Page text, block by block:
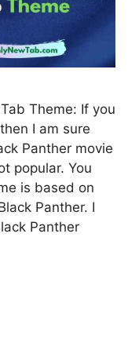
Theme: If you
I am sure
Panther movie
popular. You
is based on
Panther. I
Panther